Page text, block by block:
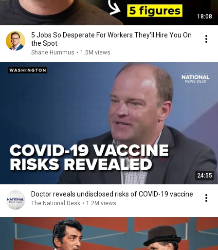
18:08
5 Jobs So Desperate For Workers They'll Hire You On
the Spot
Shane Hummus • 1.5M views
24:55
Doctor reveals undisclosed risks of COVID-19 vaccine
The National Desk • 1.2M views